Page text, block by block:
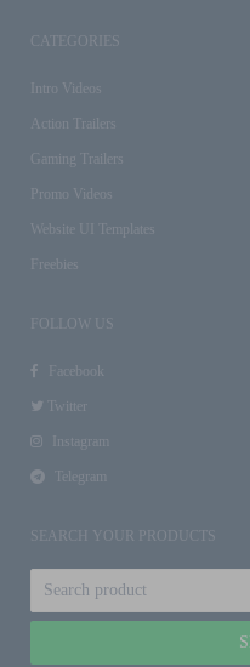
CATEGORIES
Intro Videos
Action Trailers
Gaming Trailers
Promo Videos
Website UI Templates
Freebies
FOLLOW US
Facebook
Twitter
Instagram
Telegram
SEARCH YOUR PRODUCTS